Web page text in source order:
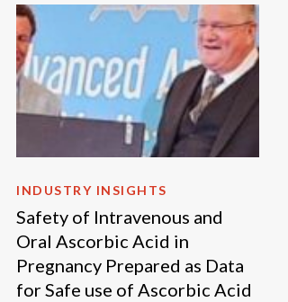
INDUSTRY INSIGHTS
Safety of Intravenous and
Oral Ascorbic Acid in
Pregnancy Prepared as Data
for Safe use of Ascorbic Acid